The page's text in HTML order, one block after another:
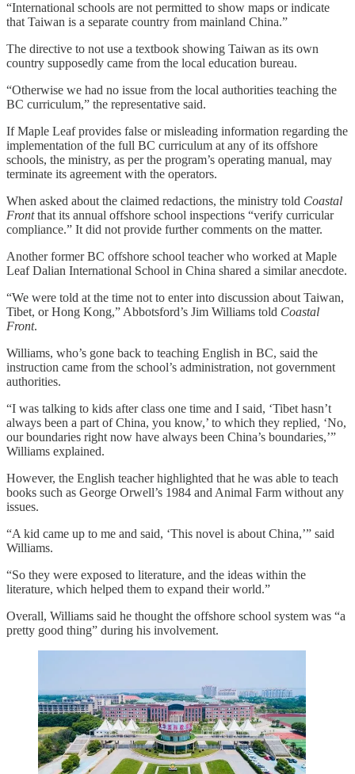
“International schools are not permitted to show maps or indicate
that Taiwan is a separate country from mainland China.”
The directive to not use a textbook showing Taiwan as its own
country supposedly came from the local education bureau.
“Otherwise we had no issue from the local authorities teaching the
BC curriculum,” the representative said.
If Maple Leaf provides false or misleading information regarding the
implementation of the full BC curriculum at any of its offshore
schools, the ministry, as per the program’s operating manual, may
terminate its agreement with the operators.
When asked about the claimed redactions, the ministry told Coastal
Frontthat its annual offshore school inspections “verify curricular
compliance.” It did not provide further comments on the matter.
Another former BC offshore school teacher who worked at Maple
Leaf Dalian International School in China shared a similar anecdote.
“We were told at the time not to enter into discussion about Taiwan,
Tibet, or Hong Kong,” Abbotsford’s Jim Williams told Coastal
Front.
Williams, who’s gone back to teaching English in BC, said the
instruction came from the school’s administration, not government
authorities.
“I was talking to kids after class one time and I said, ‘Tibet hasn’t
always been a part of China, you know,’ to which they replied, ‘No,
our boundaries right now have always been China’s boundaries,’”
Williams explained.
However, the English teacher highlighted that he was able to teach
books such as George Orwell’s 1984 and Animal Farm without any
issues.
“A kid came up to me and said, ‘This novel is about China,’” said
Williams.
“So they were exposed to literature, and the ideas within the
literature, which helped them to expand their world.”
Overall, Williams said he thought the offshore school system was “a
pretty good thing” during his involvement.